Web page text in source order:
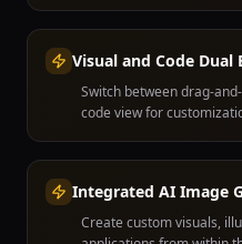
Visual and Code Dual
Switch between drag-
code view for
Integrated AI Image
Create custom visuals,